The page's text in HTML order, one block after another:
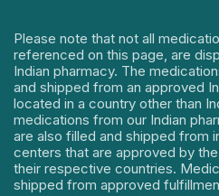
Please note that not all
referenced on this page, are
Indian pharmacy. The
and shipped from an approved
located in a country other than
medications from our Indian
are also filled and shipped from
centers that are approved by
their respective countries.
shipped from approved